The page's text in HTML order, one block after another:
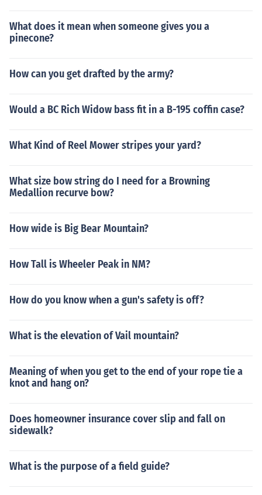
What does it mean when someone gives you a
pinecone?
How can you get drafted by the army?
Would a BC Rich Widow bass fit in a B-195 coffin case?
What Kind of Reel Mower stripes your yard?
What size bow string do I need for a Browning
Medallion recurve bow?
How wide is Big Bear Mountain?
How Tall is Wheeler Peak in NM?
How do you know when a gun's safety is off?
What is the elevation of Vail mountain?
Meaning of when you get to the end of your rope tie a
knot and hang on?
Does homeowner insurance cover slip and fall on
sidewalk?
What is the purpose of a field guide?